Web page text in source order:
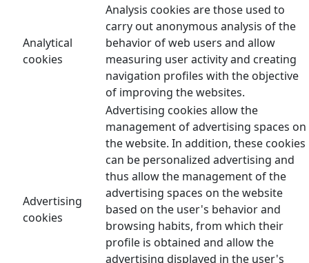
Analytical
cookies
Analysis cookies are those used to
carry out anonymous analysis of the
behavior of web users and allow
measuring user activity and creating
navigation profiles with the objective
of improving the websites.
Advertising
cookies
Advertising cookies allow the
management of advertising spaces on
the website. In addition, these cookies
can be personalized advertising and
thus allow the management of the
advertising spaces on the website
based on the user's behavior and
browsing habits, from which their
profile is obtained and allow the
advertising displayed in the user's